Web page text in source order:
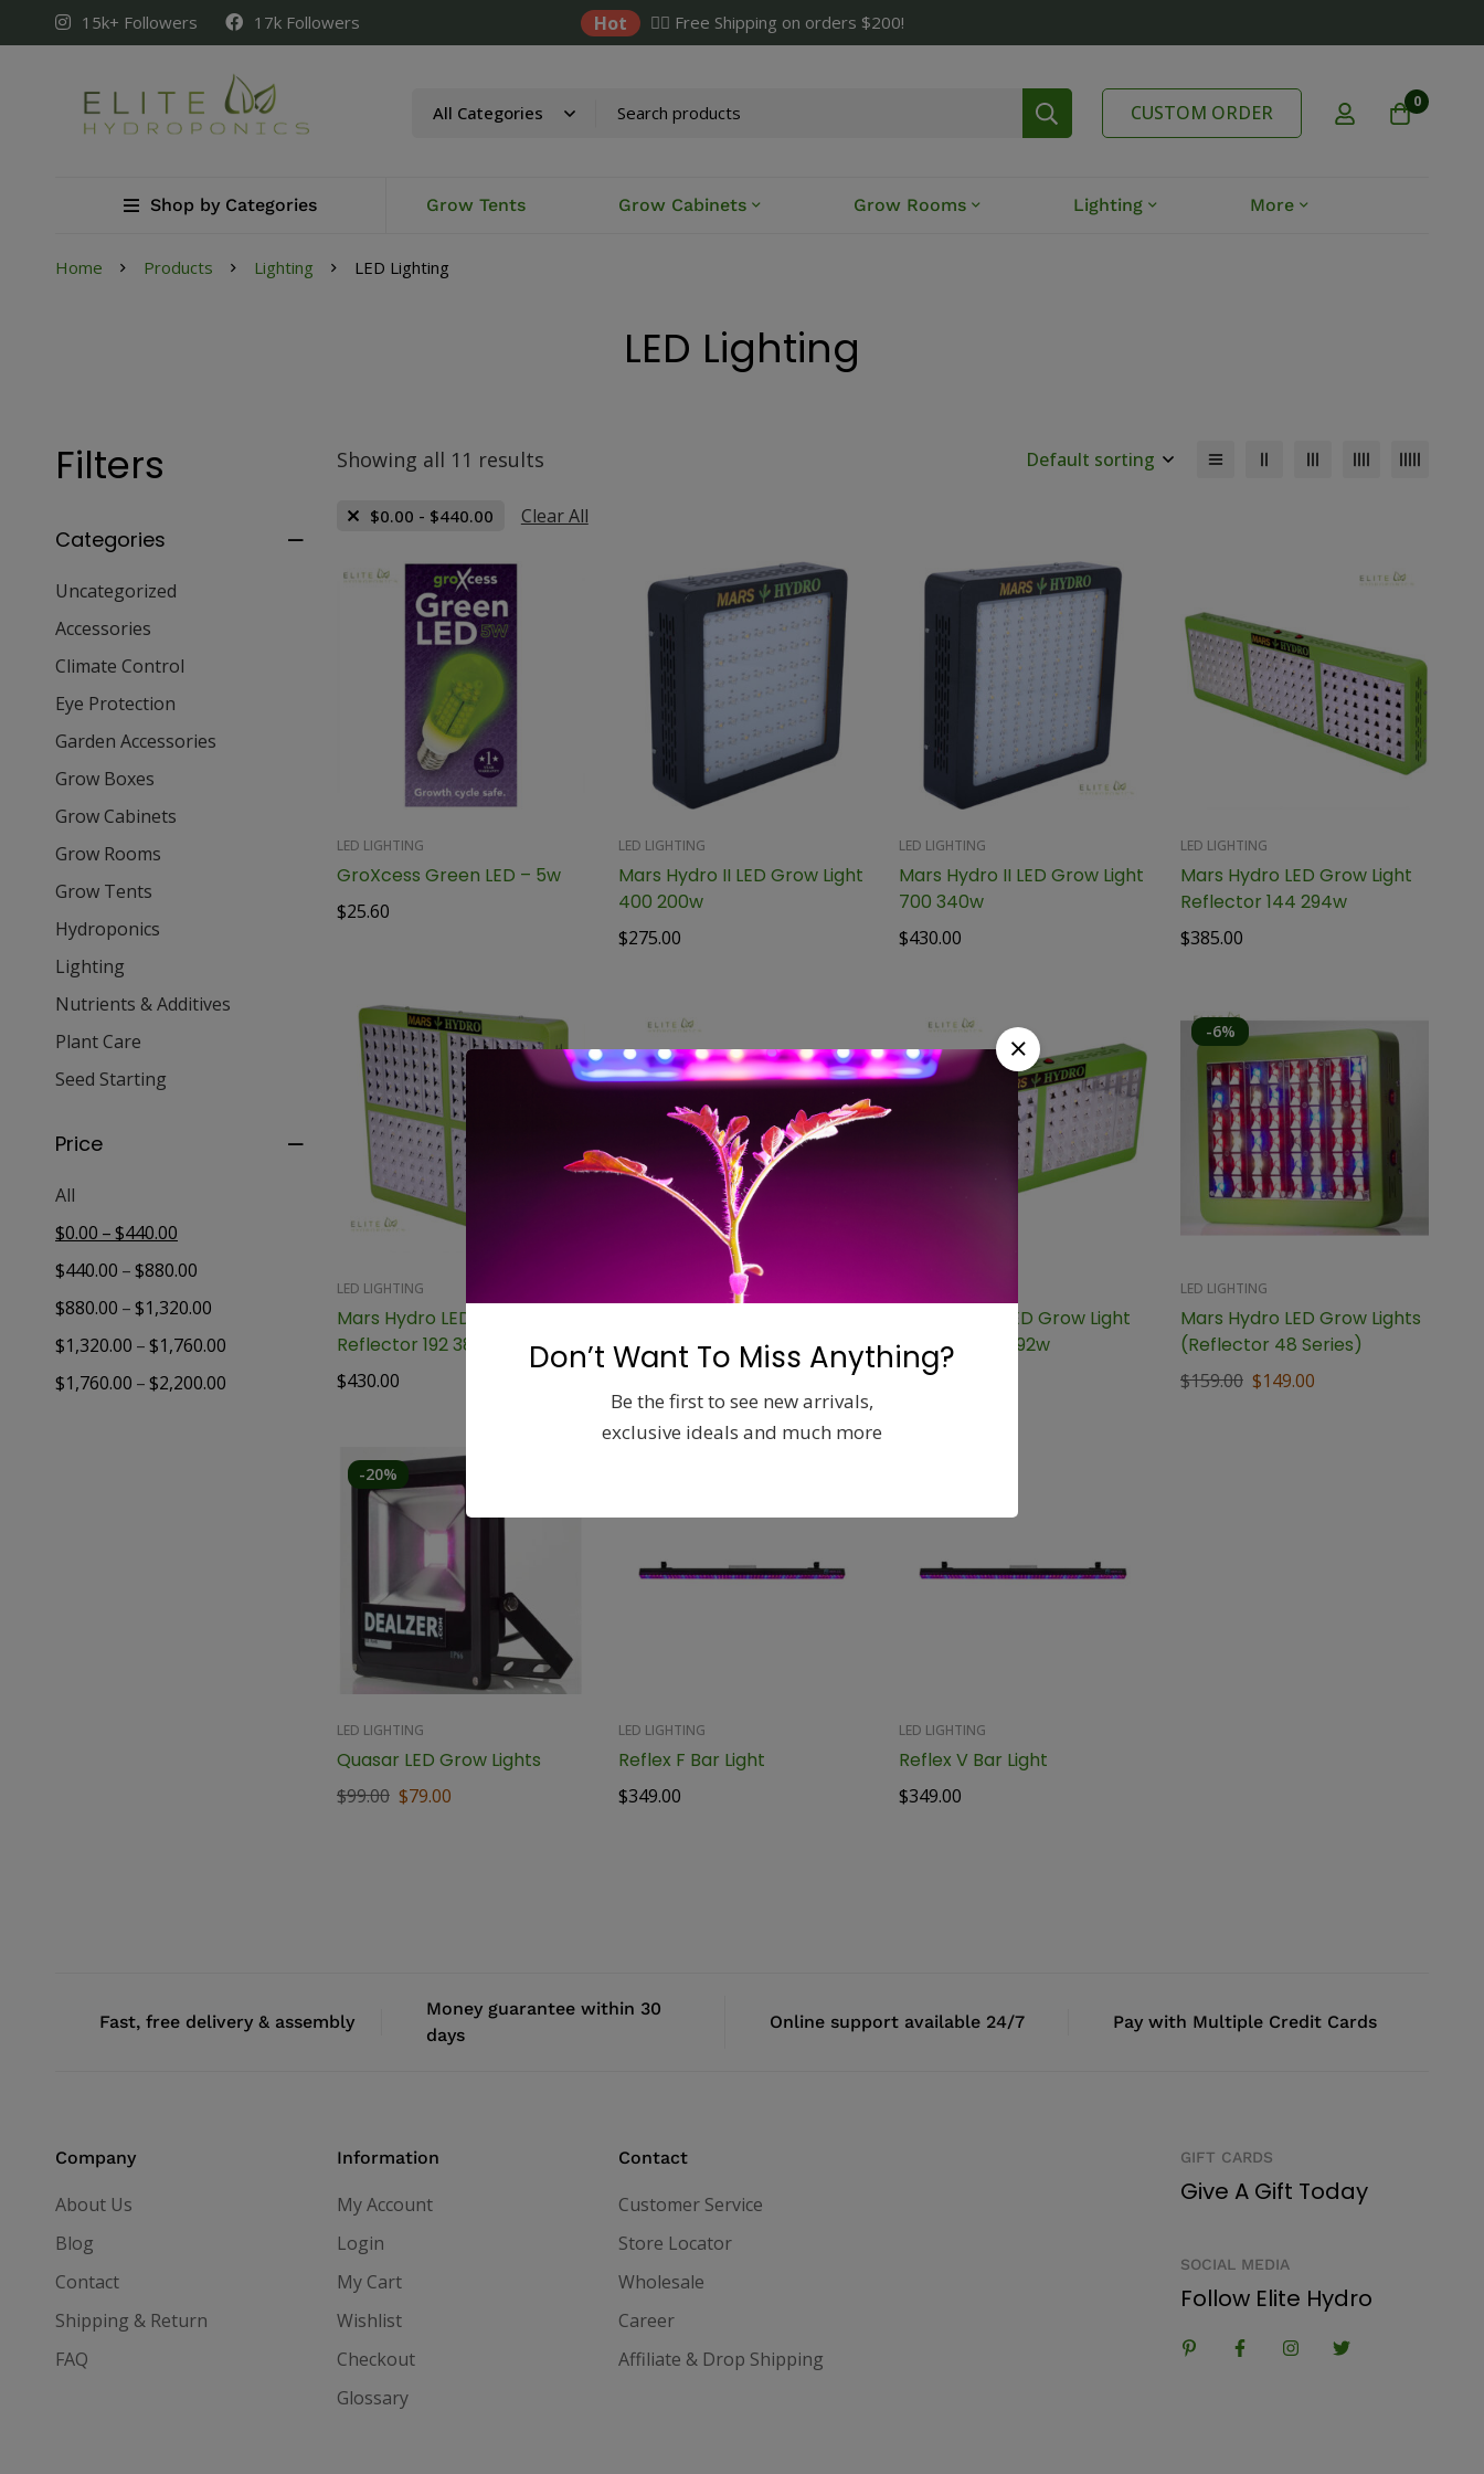
15k+ Followers 17k Followers Hot ✌🏼 Free Shipping on orders $200!
CUSTOM ORDER 0
Shop by Categories Grow Tents Grow Cabinets Grow Rooms Lighting More
Home Products Lighting LED Lighting
LED Lighting
Filters
Categories
Uncategorized
Accessories
Climate Control
Eye Protection
Garden Accessories
Grow Boxes
Grow Cabinets
Grow Rooms
Grow Tents
Hydroponics
Lighting
Nutrients & Additives
Plant Care
Seed Starting
Price
All
$0.00 –$440.00
$440.00 –$880.00
$880.00 –$1,320.00
$1,320.00 –$1,760.00
$1,760.00 –$2,200.00
Showing all 11 results Default sorting
$0.00 - $440.00 Clear All
LED LIGHTING
GroXcess Green LED – 5w
$25.60
LED LIGHTING
Mars Hydro II LED Grow Light
400 200w
$275.00
LED LIGHTING
Mars Hydro II LED Grow Light
700 340w
$430.00
LED LIGHTING
Mars Hydro LED Grow Light
Reflector 144 294w
$385.00
LED LIGHTING
Mars Hydro LED Grow Light
Reflector 192 384w
$430.00
Reflector 48 96w
Mars Hydro LED Grow Light
Reflector 96 192w
279.00
-6%
LED LIGHTING
Mars Hydro LED Grow Lights
(Reflector 48 Series)
$159.00 $149.00
-20%
LED LIGHTING
Quasar LED Grow Lights
$99.00 $79.00
LED LIGHTING
Reflex F Bar Light
$349.00
LED LIGHTING
Reflex V Bar Light
$349.00
Fast, free delivery & assembly
Money guarantee within 30
days
Online support available 24/7 Pay with Multiple Credit Cards
Company
About Us
Blog
Contact
Shipping & Return
FAQ
Information
My Account
Login
My Cart
Wishlist
Checkout
Glossary
Contact
Customer Service
Store Locator
Wholesale
Career
Affiliate & Drop Shipping
GIFT CARDS
Give A Gift Today
SOCIAL MEDIA
Follow Elite Hydro
Don’t Want To Miss Anything?
Be the first to see new arrivals,
exclusive ideals and much more